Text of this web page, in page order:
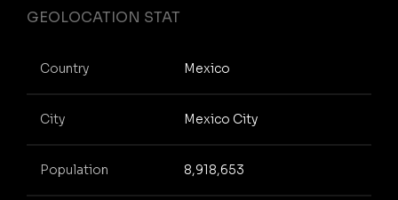
GEOLOCATION STAT
Country Mexico
City Mexico City
Population 8,918,653